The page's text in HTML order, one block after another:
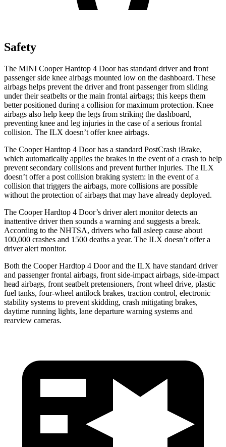
Safety
The MINI Cooper Hardtop 4 Door has standard driver and front
passenger side knee airbags mounted low on the dashboard. These
airbags helps prevent the driver and front passenger from sliding
under their seatbelts or the main frontal airbags; this keeps them
better positioned during a collision for maximum protection. Knee
airbags also help keep the legs from striking the dashboard,
preventing knee and leg injuries in the case of a serious frontal
collision. The ILX doesn’t offer knee airbags.
The Cooper Hardtop 4 Door has a standard PostCrash iBrake,
which automatically applies the brakes in the event of a crash to help
prevent secondary collisions and prevent further injuries. The ILX
doesn’t offer a post collision braking system: in the event of a
collision that triggers the airbags, more collisions are possible
without the protection of airbags that may have already deployed.
The Cooper Hardtop 4 Door’s driver alert monitor detects an
inattentive driver then sounds a warning and suggests a break.
According to the NHTSA, drivers who fall asleep cause about
100,000 crashes and 1500 deaths a year. The ILX doesn’t offer a
driver alert monitor.
Both the Cooper Hardtop 4 Door and the ILX have standard driver
and passenger frontal airbags, front side-impact airbags, side-impact
head airbags, front seatbelt pretensioners, front wheel drive, plastic
fuel tanks, four-wheel antilock brakes, traction control, electronic
stability systems to prevent skidding, crash mitigating brakes,
daytime running lights, lane departure warning systems and
rearview cameras.